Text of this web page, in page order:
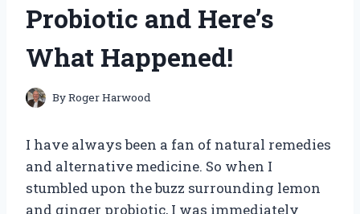
Probiotic and Here’s
What Happened!
ByRoger Harwood
I have always been a fan of natural remedies
and alternative medicine. So when I
stumbled upon the buzz surrounding lemon
and ginger probiotic, I was immediately